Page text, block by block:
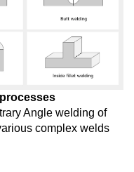
Angle welding of
complex welds